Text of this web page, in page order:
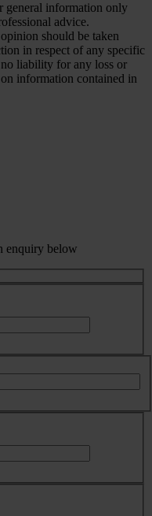
general information only
advice.
should be taken
in respect of any specific
liability for any loss or
information contained in
enquiry below